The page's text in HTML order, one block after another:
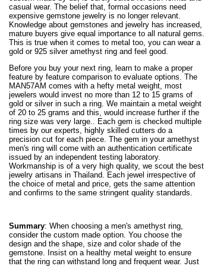
casual wear. The belief that, formal occasions need
expensive gemstone jewelry is no longer relevant.
Knowledge about gemstones and jewelry has increased,
mature buyers give equal importance to all natural gems.
This is true when it comes to metal too, you can wear a
gold or 925 silver amethyst ring and feel good.
Before you buy your next ring, learn to make a proper
feature by feature comparison to evaluate options. The
MAN57AM comes with a hefty metal weight, most
jewelers would invest no more than 12 to 15 grams of
gold or silver in such a ring. We maintain a metal weight
of 20 to 25 grams and this, would increase further if the
ring size was very large.. Each gem is checked multiple
times by our experts, highly skilled cutters do a
precision cut for each piece. The gem in your amethyst
men's ring will come with an authentication certificate
issued by an independent testing laboratory.
Workmanship is of a very high quality, we scout the best
jewelry artisans in Thailand. Each jewel irrespective of
the choice of metal and price, gets the same attention
and confirms to the same stringent quality standards.
Summary: When choosing a men's amethyst ring,
consider the custom made option. You choose the
design and the shape, size and color shade of the
gemstone. Insist on a healthy metal weight to ensure
that the ring can withstand long and frequent wear. Just